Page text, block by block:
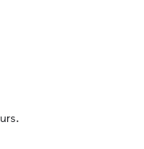
are really enjoying
and skin feel
Osmosis filter
thank goodness